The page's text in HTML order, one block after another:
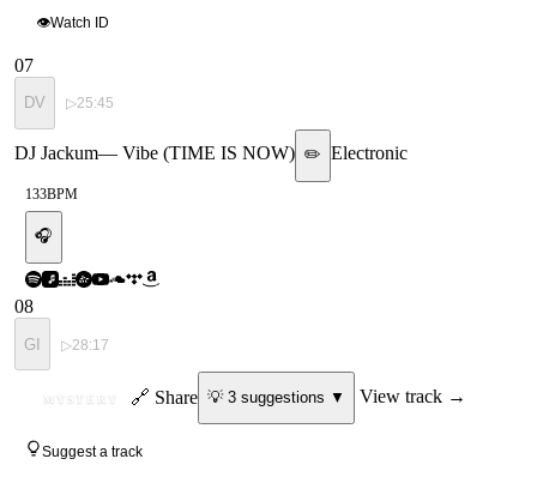
👁Watch ID
07
DV ▷25:45
DJ Jackum— Vibe (TIME IS NOW) ✏️ Electronic
133BPM
🎧
08
GI ▷28:17
MYSTERY 🔗 Share 💡 3suggestions ▼ View track →
Suggest a track